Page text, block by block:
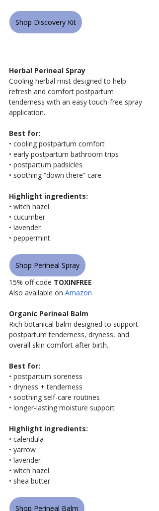
Shop Discovery Kit
Herbal Perineal Spray
Cooling herbal mist designed to help
refresh and comfort postpartum
tenderness with an easy touch-free spray
application.
Best for:
• cooling postpartum comfort
• early postpartum bathroom trips
• postpartum padsicles
• soothing “down there” care
Highlight ingredients:
• witch hazel
• cucumber
• lavender
• peppermint
Shop Perineal Spray
15% off code TOXINFREE
Also available on Amazon
Organic Perineal Balm
Rich botanical balm designed to support
postpartum tenderness, dryness, and
overall skin comfort after birth.
Best for:
• postpartum soreness
• dryness + tenderness
• soothing self-care routines
• longer-lasting moisture support
Highlight ingredients:
• calendula
• yarrow
• lavender
• witch hazel
• shea butter
Shop Perineal Balm